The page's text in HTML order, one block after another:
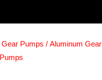
Gear Pumps / Aluminum Gear